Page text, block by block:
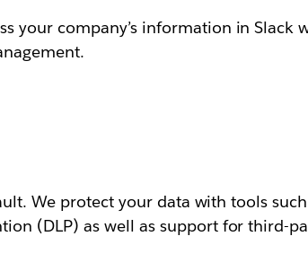
your company’s information in Slack
We protect your data with tools such
(DLP) as well as support for third-